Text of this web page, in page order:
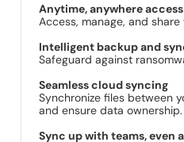
Anytime, anywhere access
Access, manage, and
Intelligent backup and
Safeguard against
Seamless cloud syncing
Synchronize files between
and ensure data ownership.
Sync up with teams, even